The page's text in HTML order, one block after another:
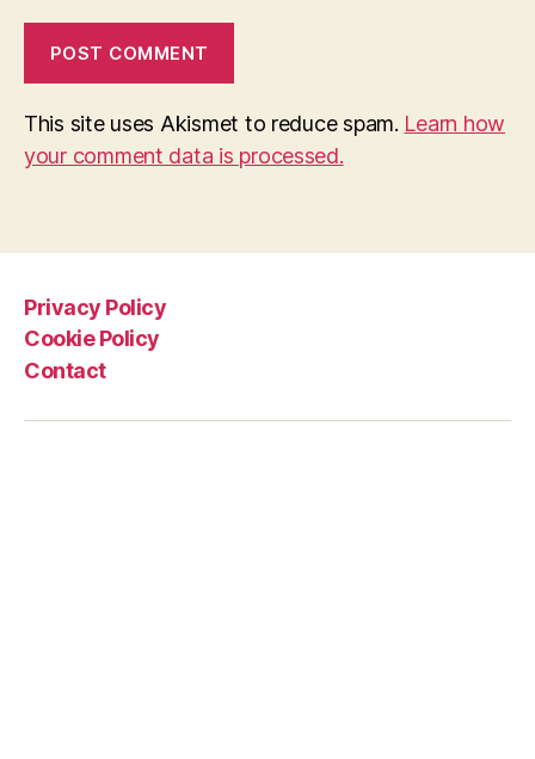
This site uses Akismet to reduce spam. Learn how
your comment data is processed.
Privacy Policy
Cookie Policy
Contact